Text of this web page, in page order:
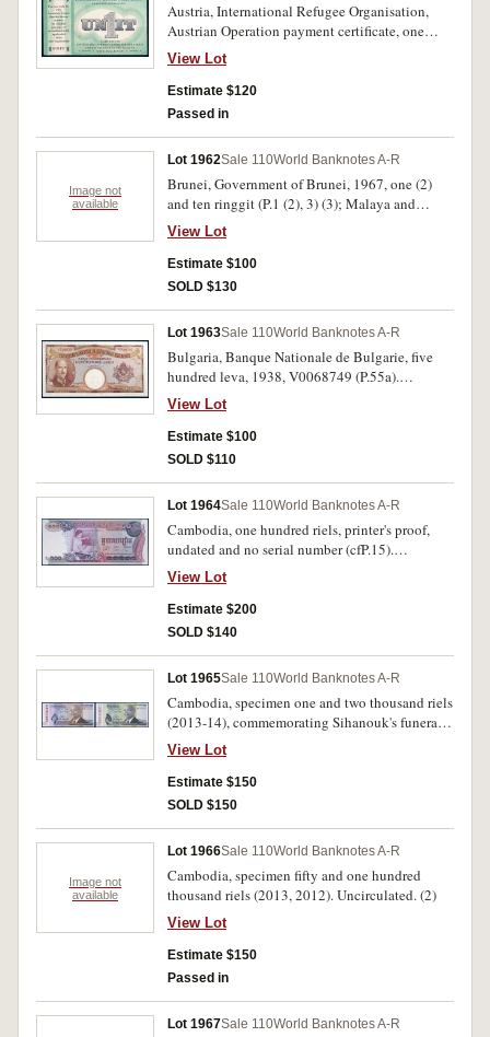
Austria, International Refugee Organisation,
Austrian Operation payment certificate, one
unit, undated (c1945-48) (Campbell 7360;
Schwan & Boling 181). Good extremely fine.
View Lot
Estimate $120
Passed in
Image not
available
Lot 1962Sale 110World Banknotes A-R
Brunei, Government of Brunei, 1967, one (2)
and ten ringgit (P.1 (2), 3) (3); Malaya and
British Borneo, ten dollars 1/3/1961 (P.1a);
Malaysia, one ringgit (P.1a); Malaya, George VI,
one dollar 1/7/1941 (P.11). Very good - very
fine. (6)
View Lot
Estimate $100
SOLD $130
Lot 1963Sale 110World Banknotes A-R
Bulgaria, Banque Nationale de Bulgarie, five
hundred leva, 1938, V0068749 (P.55a).
Uncirculated.
View Lot
Estimate $100
SOLD $110
Lot 1964Sale 110World Banknotes A-R
Cambodia, one hundred riels, printer's proof,
undated and no serial number (cfP.15).
Uncirculated.
View Lot
Estimate $200
SOLD $140
Lot 1965Sale 110World Banknotes A-R
Cambodia, specimen one and two thousand riels
(2013-14), commemorating Sihanouk's funeral.
Uncirculated. (2)
View Lot
Estimate $150
SOLD $150
Image not
available
Lot 1966Sale 110World Banknotes A-R
Cambodia, specimen fifty and one hundred
thousand riels (2013, 2012). Uncirculated. (2)
View Lot
Estimate $150
Passed in
Lot 1967Sale 110World Banknotes A-R